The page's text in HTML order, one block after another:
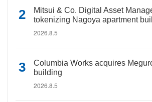
Mitsui & Co. Digital Asset
tokenizing Nagoya apartment
2026.8.5
Columbia Works acquires
building
2026.8.5